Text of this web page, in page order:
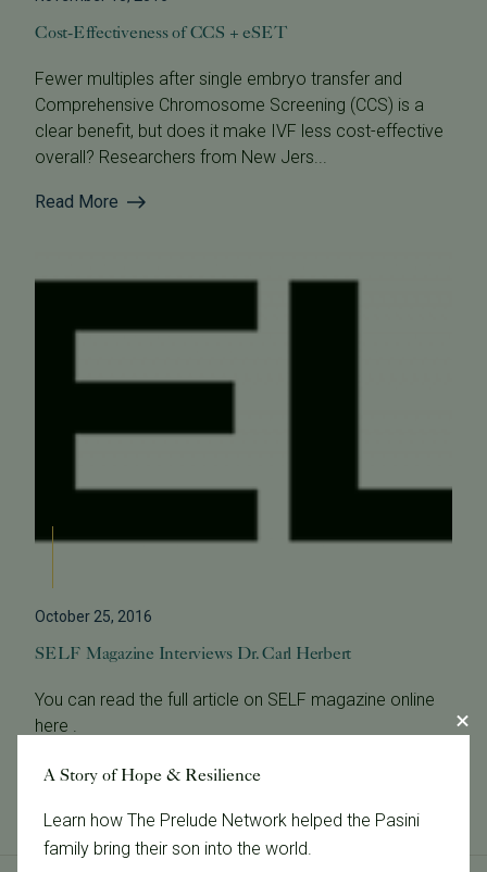
Cost-Effectiveness of CCS + eSET
Fewer multiples after single embryo transfer and
Comprehensive Chromosome Screening (CCS) is a
clear benefit, but does it make IVF less cost-effective
overall? Researchers from New Jers...
Read More
October 25, 2016
SELF Magazine Interviews Dr. Carl Herbert
You can read the full article on SELF magazine online
here .
Read More
A Story of Hope & Resilience
Learn how The Prelude Network helped the Pasini
family bring their son into the world.